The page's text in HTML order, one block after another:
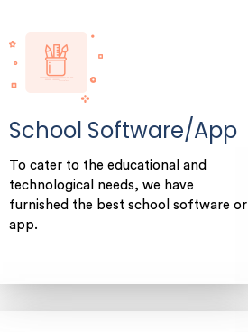
School Software/App
To cater to the educational and
technological needs, we have
furnished the best school software or
app.